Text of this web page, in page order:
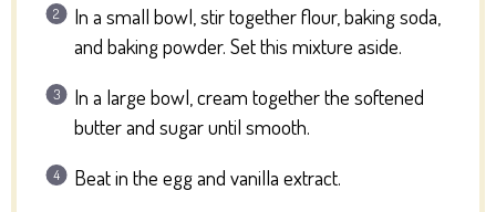
In a small bowl, stir together flour, baking soda,
and baking powder. Set this mixture aside.
In a large bowl, cream together the softened
butter and sugar until smooth.
Beat in the egg and vanilla extract.